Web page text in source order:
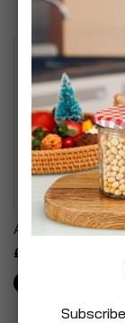
A4 Lever Arch
£11.99